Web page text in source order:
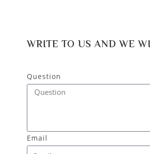
WRITE TO US AND WE
Question
Email